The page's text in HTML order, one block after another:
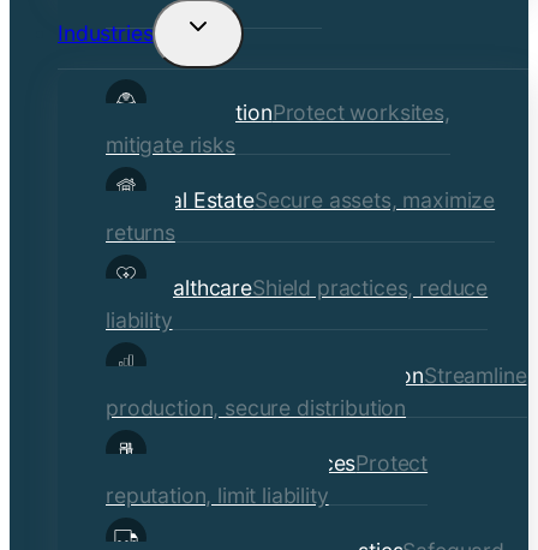
Industries
Toggle
child
ConstructionProtect worksites,
mitigate risks
Real EstateSecure assets, maximize
returns
HealthcareShield practices, reduce
liability
Manufacturing & DistributionStreamline
production, secure distribution
Professional ServicesProtect
reputation, limit liability